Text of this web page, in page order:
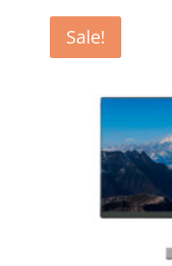
৳ 41,000.00.
Sale!